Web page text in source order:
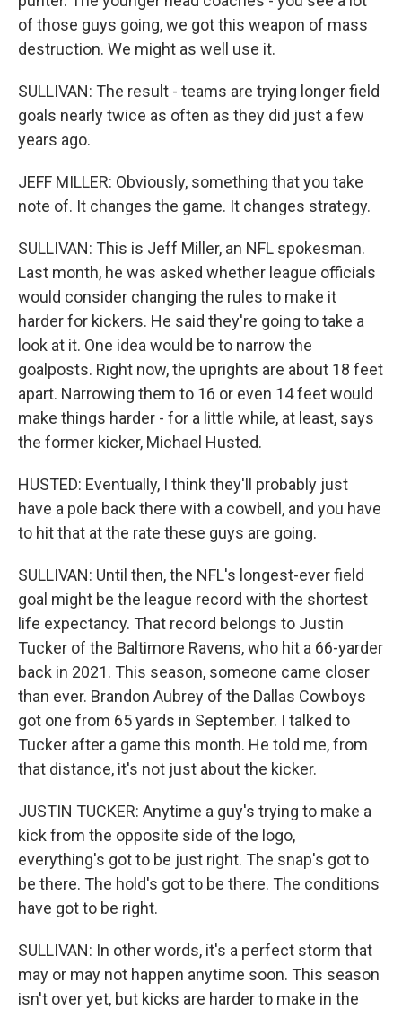
of those guys going, we got this weapon of mass
destruction. We might as well use it.
SULLIVAN: The result - teams are trying longer field
goals nearly twice as often as they did just a few
years ago.
JEFF MILLER: Obviously, something that you take
note of. It changes the game. It changes strategy.
SULLIVAN: This is Jeff Miller, an NFL spokesman.
Last month, he was asked whether league officials
would consider changing the rules to make it
harder for kickers. He said they're going to take a
look at it. One idea would be to narrow the
goalposts. Right now, the uprights are about 18 feet
apart. Narrowing them to 16 or even 14 feet would
make things harder - for a little while, at least, says
the former kicker, Michael Husted.
HUSTED: Eventually, I think they'll probably just
have a pole back there with a cowbell, and you have
to hit that at the rate these guys are going.
SULLIVAN: Until then, the NFL's longest-ever field
goal might be the league record with the shortest
life expectancy. That record belongs to Justin
Tucker of the Baltimore Ravens, who hit a 66-yarder
back in 2021. This season, someone came closer
than ever. Brandon Aubrey of the Dallas Cowboys
got one from 65 yards in September. I talked to
Tucker after a game this month. He told me, from
that distance, it's not just about the kicker.
JUSTIN TUCKER: Anytime a guy's trying to make a
kick from the opposite side of the logo,
everything's got to be just right. The snap's got to
be there. The hold's got to be there. The conditions
have got to be right.
SULLIVAN: In other words, it's a perfect storm that
may or may not happen anytime soon. This season
isn't over yet, but kicks are harder to make in the